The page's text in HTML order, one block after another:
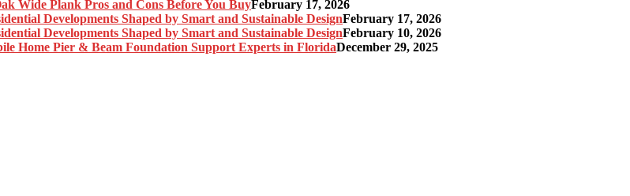
Wide Plank Pros and Cons Before You BuyFebruary 17, 2026
Developments Shaped by Smart and Sustainable DesignFebruary 17, 2026
Developments Shaped by Smart and Sustainable DesignFebruary 10, 2026
Home Pier & Beam Foundation Support Experts in FloridaDecember 29, 2025